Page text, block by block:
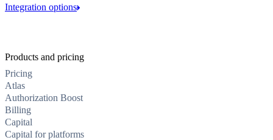
Integration options
Products and pricing
Pricing
Atlas
Authorization Boost
Billing
Capital
Capital for platforms